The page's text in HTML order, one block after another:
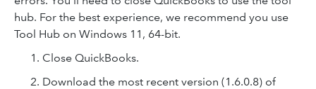
hub. For the best experience, we recommend you use
Tool Hub on Windows 11, 64-bit.
Close QuickBooks.
Download the most recent version (1.6.0.8) of